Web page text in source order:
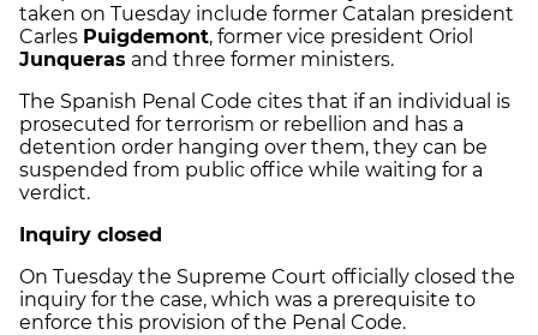
taken on Tuesday include former Catalan president
Carles Puigdemont, former vice president Oriol
Junqueras and three former ministers.
The Spanish Penal Code cites that if an individual is
prosecuted for terrorism or rebellion and has a
detention order hanging over them, they can be
suspended from public office while waiting for a
verdict.
Inquiry closed
On Tuesday the Supreme Court officially closed the
inquiry for the case, which was a prerequisite to
enforce this provision of the Penal Code.